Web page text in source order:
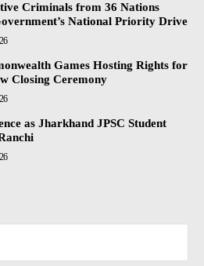
Criminals from 36 Nations
National Priority Drive
Games Hosting Rights for
Closing Ceremony
as Jharkhand JPSC Student